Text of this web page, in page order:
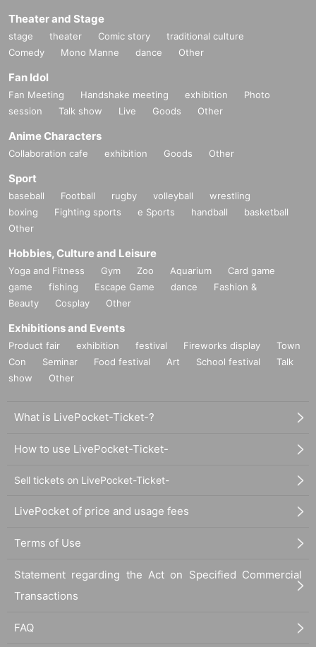
*Notes when purchasing tickets*
・Except in the event of a disaster, purchased tickets cann
ot be canceled or refunded.
When trying to purchase a Tickets by making duplicate Log
in on multiple terminals, browsers, tabs, etc. with the "same
Live Pocket account", phenomena such as "purchase is no
t reflected" and "cancellation before payment is not reflecte
Please do not purchase Tickets by multiple Login
Theater and Stage
stage theater Comic story
traditional culture
Comedy
Mono Manne dance Other
Fan Idol
Fan Meeting Handshake meeting exhibition
Photo
session
Talk show Live Goods Other
Anime Characters
Collaboration cafe exhibition Goods Other
Sport
baseball Football rugby volleyball
wrestling
boxing
Fighting sports e Sports handball
basketball
Other
Hobbies, Culture and Leisure
Yoga and Fitness Gym Zoo Aquarium
Card game
game
fishing Escape Game dance
Fashion &
Beauty
Cosplay Other
Exhibitions and Events
Product fair exhibition festival Fireworks display
Town
Con
Seminar Food festival Art School festival
Talk
show
Other
What is LivePocket-Ticket-?
How to use LivePocket-Ticket-
Sell tickets on LivePocket-Ticket-
LivePocket of price and usage fees
Terms of Use
Statement regarding the Act on Specified Commercial
Transactions
FAQ